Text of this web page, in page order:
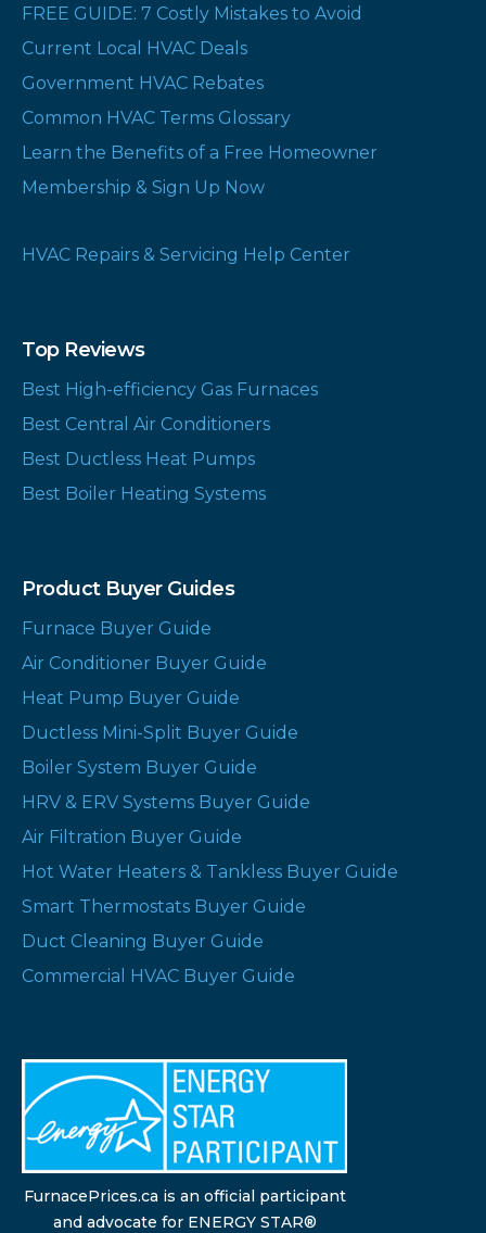
FREE GUIDE: 7 Costly Mistakes to Avoid
Current Local HVAC Deals
Government HVAC Rebates
Common HVAC Terms Glossary
Learn the Benefits of a Free Homeowner
Membership & Sign Up Now
HVAC Repairs & Servicing Help Center
Top Reviews
Best High-efficiency Gas Furnaces
Best Central Air Conditioners
Best Ductless Heat Pumps
Best Boiler Heating Systems
Product Buyer Guides
Furnace Buyer Guide
Air Conditioner Buyer Guide
Heat Pump Buyer Guide
Ductless Mini-Split Buyer Guide
Boiler System Buyer Guide
HRV & ERV Systems Buyer Guide
Air Filtration Buyer Guide
Hot Water Heaters & Tankless Buyer Guide
Smart Thermostats Buyer Guide
Duct Cleaning Buyer Guide
Commercial HVAC Buyer Guide
FurnacePrices.ca is an official participant
and advocate for ENERGY STAR®